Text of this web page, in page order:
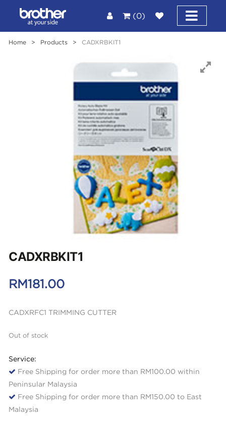
(0)
Home > Products > CADXRBKIT1
CADXRBKIT1
RM181.00
CADXRFC1 TRIMMING CUTTER
Out of stock
Service:
Free Shipping for order more than RM100.00 within
Peninsular Malaysia
Free Shipping for order more than RM150.00 to East
Malaysia